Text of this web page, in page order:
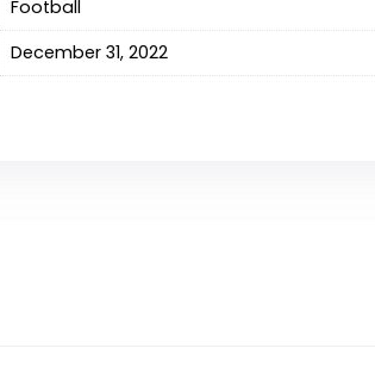
‎Football
December 31, 2022